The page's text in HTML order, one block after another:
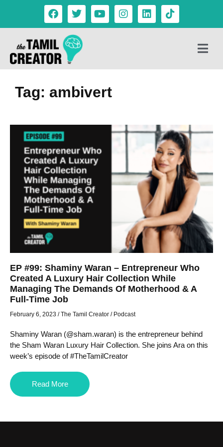
Tag: ambivert
EP #99: Shaminy Waran – Entrepreneur Who
Created A Luxury Hair Collection While
Managing The Demands Of Motherhood & A
Full-Time Job
February 6, 2023 / The Tamil Creator / Podcast
Shaminy Waran (@sham.waran) is the entrepreneur behind
the Sham Waran Luxury Hair Collection. She joins Ara on this
week’s episode of #TheTamilCreator
Read More